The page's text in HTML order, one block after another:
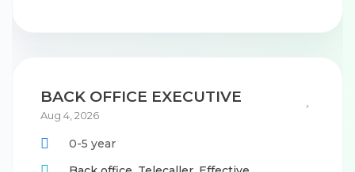
BACK OFFICE EXECUTIVE
Aug 4, 2026
0-5 year